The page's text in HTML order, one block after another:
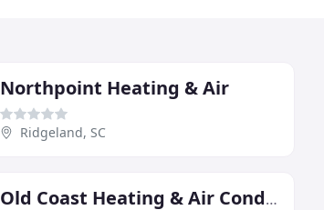
Northpoint Heating & Air
Ridgeland, SC
Old Coast Heating & Air Conditioning